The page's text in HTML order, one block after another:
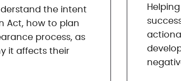
the intent
Act, how to plan
process, as
it affects their